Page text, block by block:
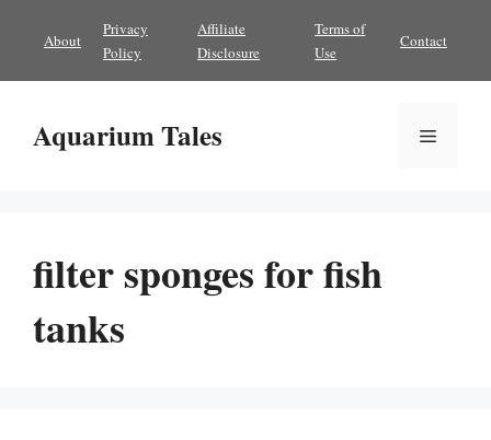
content
About
Privacy
Policy
Affiliate
Disclosure
Terms of
Use
Contact
Aquarium Tales Menu
filter sponges for fish
tanks